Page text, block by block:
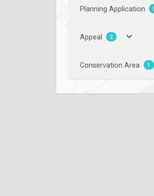
Planning Application
Appeal 2
Conservation Area 1